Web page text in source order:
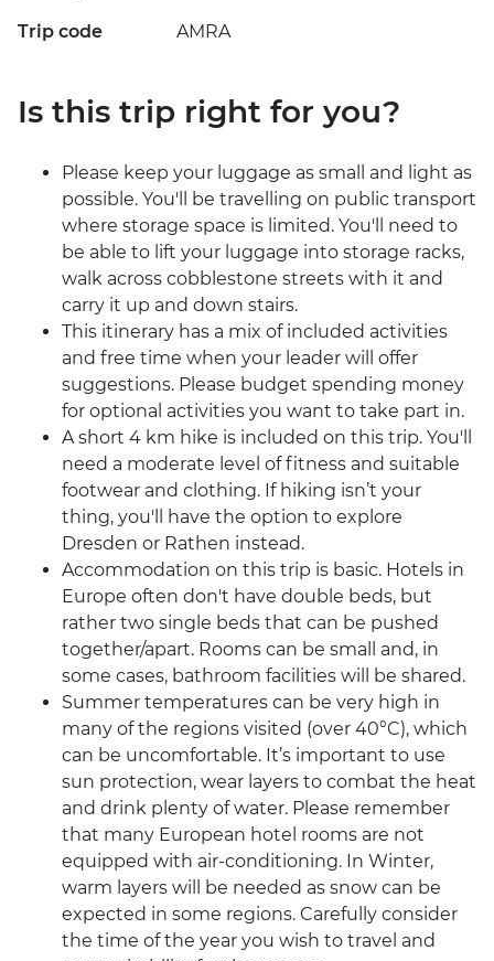
Trip code AMRA
Is this trip right for you?
Please keep your luggage as small and light as
possible. You'll be travelling on public transport
where storage space is limited. You'll need to
be able to lift your luggage into storage racks,
walk across cobblestone streets with it and
carry it up and down stairs.
This itinerary has a mix of included activities
and free time when your leader will offer
suggestions. Please budget spending money
for optional activities you want to take part in.
A short 4 km hike is included on this trip. You'll
need a moderate level of fitness and suitable
footwear and clothing. If hiking isn’t your
thing, you'll have the option to explore
Dresden or Rathen instead.
Accommodation on this trip is basic. Hotels in
Europe often don't have double beds, but
rather two single beds that can be pushed
together/apart. Rooms can be small and, in
some cases, bathroom facilities will be shared.
Summer temperatures can be very high in
many of the regions visited (over 40°C), which
can be uncomfortable. It’s important to use
sun protection, wear layers to combat the heat
and drink plenty of water. Please remember
that many European hotel rooms are not
equipped with air-conditioning. In Winter,
warm layers will be needed as snow can be
expected in some regions. Carefully consider
the time of the year you wish to travel and